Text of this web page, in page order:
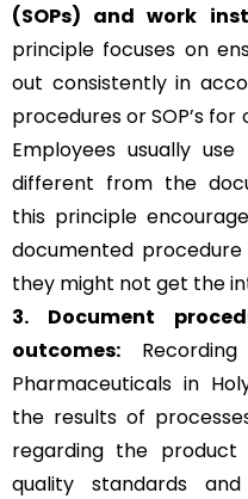
(SOPs) and work
principle focuses on
out consistently in
procedures or SOP’s
Employees usually
different from the
this principle
documented
they might not get the
3. Document
outcomes:
Pharmaceuticals in
the results of
regarding the
quality standards